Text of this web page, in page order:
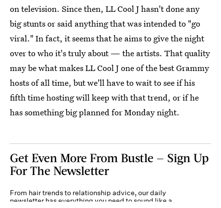
on television. Since then, LL Cool J hasn't done any
big stunts or said anything that was intended to "go
viral." In fact, it seems that he aims to give the night
over to who it's truly about — the artists. That quality
may be what makes LL Cool J one of the best Grammy
hosts of all time, but we'll have to wait to see if his
fifth time hosting will keep with that trend, or if he
has something big planned for Monday night.
Get Even More From Bustle — Sign Up
For The Newsletter
From hair trends to relationship advice, our daily
newsletter has everything you need to sound like a